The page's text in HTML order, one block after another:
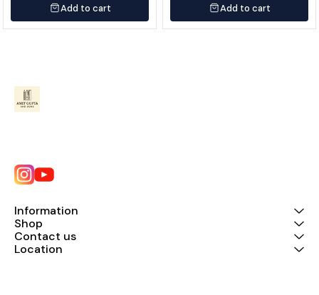
Add to cart Add to cart
Information
Shop
Contact us
Location